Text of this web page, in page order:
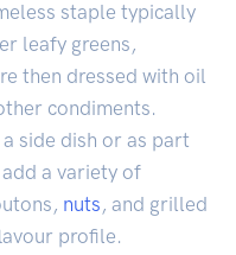
staple typically
leafy greens,
then dressed with oil
condiments.
side dish or as part
a variety of
nuts , and grilled
profile.